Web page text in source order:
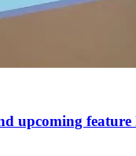
upcoming